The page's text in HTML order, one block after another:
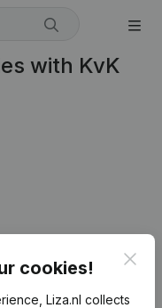
with KvK
cookies!
Liza.nl collects